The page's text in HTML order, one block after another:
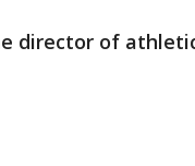
director of